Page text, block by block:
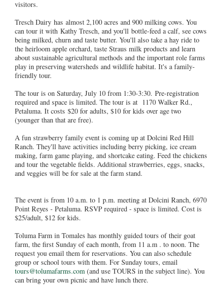
visitors.
Tresch Dairy has almost 2,100 acres and 900 milking cows. You
can tour it with Kathy Tresch, and you'll bottle-feed a calf, see cows
being milked, churn and taste butter. You'll also take a hay ride to
the heirloom apple orchard, taste Straus milk products and learn
about sustainable agricultural methods and the important role farms
play in preserving watersheds and wildlife habitat. It's a family-
friendly tour.
The tour is on Saturday, July 10 from 1:30-3:30. Pre-registration
required and space is limited. The tour is at 1170 Walker Rd.,
Petaluma. It costs $20 for adults, $10 for kids over age two
(younger than that are free).
A fun strawberry family event is coming up at Dolcini Red Hill
Ranch. They'll have activities including berry picking, ice cream
making, farm game playing, and shortcake eating. Feed the chickens
and tour the vegetable fields. Additional strawberries, eggs, snacks,
and veggies will be for sale at the farm stand.
The event is from 10 a.m. to 1 p.m. meeting at Dolcini Ranch, 6970
Point Reyes - Petaluma. RSVP required - space is limited. Cost is
$25/adult, $12 for kids.
Toluma Farm in Tomales has monthly guided tours of their goat
farm, the first Sunday of each month, from 11 a.m . to noon. The
request you email them for reservations. You can also schedule
group or school tours with them. For Sunday tours, email
tours@tolumafarms.com (and use TOURS in the subject line). You
can bring your own picnic and have lunch there.